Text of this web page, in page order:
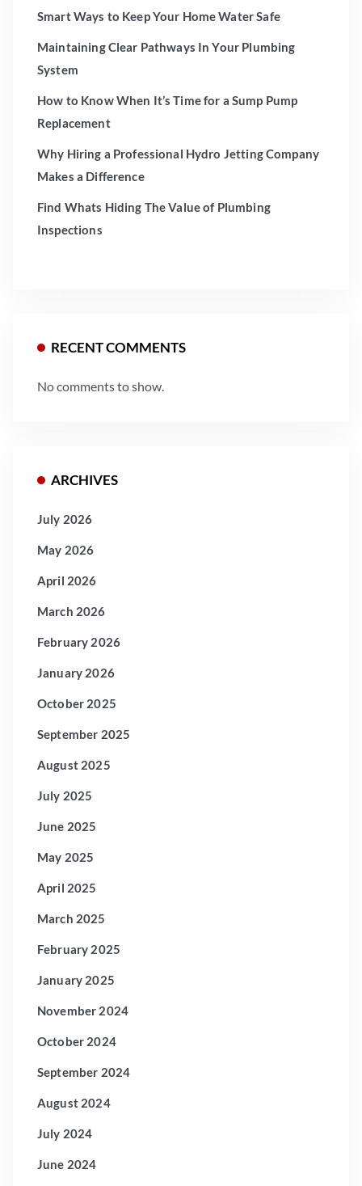
Smart Ways to Keep Your Home Water Safe
Maintaining Clear Pathways In Your Plumbing
System
How to Know When It’s Time for a Sump Pump
Replacement
Why Hiring a Professional Hydro Jetting Company
Makes a Difference
Find Whats Hiding The Value of Plumbing
Inspections
RECENT COMMENTS
No comments to show.
ARCHIVES
July 2026
May 2026
April 2026
March 2026
February 2026
January 2026
October 2025
September 2025
August 2025
July 2025
June 2025
May 2025
April 2025
March 2025
February 2025
January 2025
November 2024
October 2024
September 2024
August 2024
July 2024
June 2024